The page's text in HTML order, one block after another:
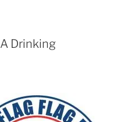
Drinking